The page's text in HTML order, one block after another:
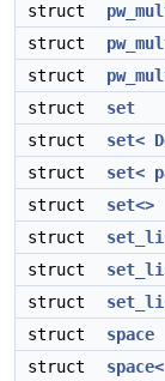
struct
struct
struct
struct
set
struct
set<
struct
set<
struct
set<>
struct
struct
struct
struct
space
struct